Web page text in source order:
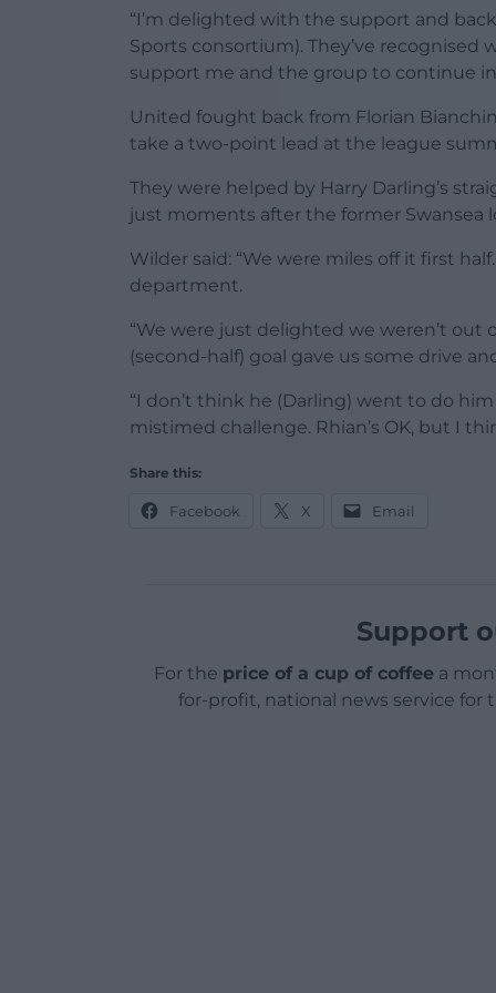
“I’m delighted with the support and
Sports consortium). They’ve
support me and the group to continue in
United fought back from Florian
take a two-point lead at the league
They were helped by Harry Darling’s
just moments after the former Swansea
Wilder said: “We were miles off it first
department.
“We were just delighted we weren’t
(second-half) goal gave us some drive
“I don’t think he (Darling) went to do
mistimed challenge. Rhian’s OK, but I
Share this:
Facebook X Email
Support
For the price of a cup of coffeea
for-profit, national news service for